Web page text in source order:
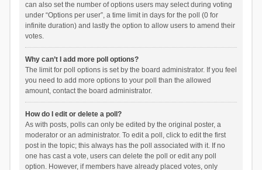
can also set the number of options users may select during voting
under “Options per user”, a time limit in days for the poll (0 for
infinite duration) and lastly the option to allow users to amend their
votes.
Why can’t I add more poll options?
The limit for poll options is set by the board administrator. If you feel
you need to add more options to your poll than the allowed
amount, contact the board administrator.
How do I edit or delete a poll?
As with posts, polls can only be edited by the original poster, a
moderator or an administrator. To edit a poll, click to edit the first
post in the topic; this always has the poll associated with it. If no
one has cast a vote, users can delete the poll or edit any poll
option. However, if members have already placed votes, only